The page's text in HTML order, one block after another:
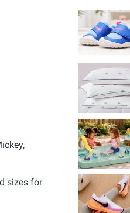
sizes for